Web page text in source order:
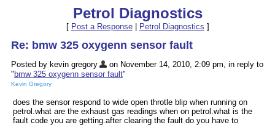
Petrol Diagnostics
[ Post a Response| Petrol Diagnostics ]
Re: bmw 325 oxygenn sensor fault
Posted by kevin gregory
on November 14, 2010, 2:09 pm, in reply to
" bmw 325 oxygenn sensor fault"
Kevin Gregory
does the sensor respond to wide open throtle blip when running on
petrol.what are the exhaust gas readings when on petrol.what is the
fault code you are getting.after clearing the fault do you have to